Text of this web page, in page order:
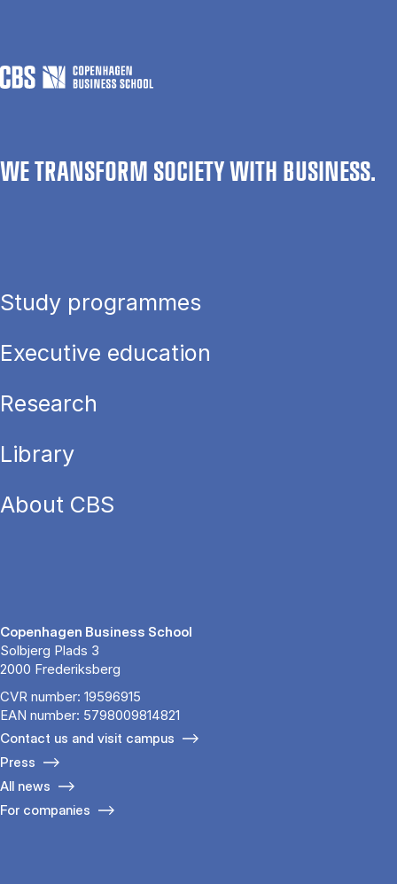
WE TRANSFORM SOCIETY WITH BUSINESS.
Study programmes
Executive education
Research
Library
About CBS
Copenhagen Business School
Solbjerg Plads 3
2000 Frederiksberg
CVR number: 19596915
EAN number: 5798009814821
Contact us and visit campus
Press
All news
For companies